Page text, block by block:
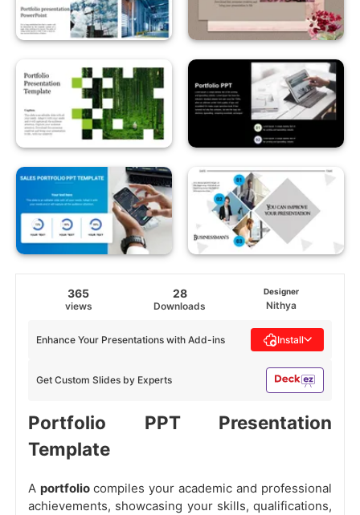
365
views
28
Downloads
Designer
Nithya
Get Custom Slides by Experts
Enhance Your Presentations with Add-ins Install
Portfolio PPT Presentation
Template
A portfolio compiles your academic and professional
achievements, showcasing your skills, qualifications,